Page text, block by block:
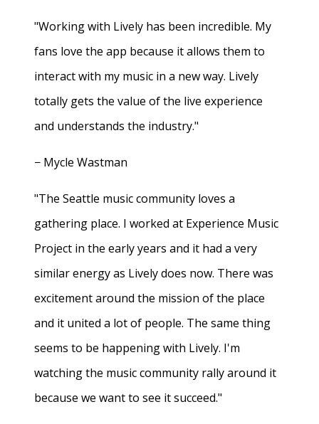
"Working with Lively has been incredible. My
fans love the app because it allows them to
interact with my music in a new way. Lively
totally gets the value of the live experience
and understands the industry."
− Mycle Wastman
"The Seattle music community loves a
gathering place. I worked at Experience Music
Project in the early years and it had a very
similar energy as Lively does now. There was
excitement around the mission of the place
and it united a lot of people. The same thing
seems to be happening with Lively. I'm
watching the music community rally around it
because we want to see it succeed."